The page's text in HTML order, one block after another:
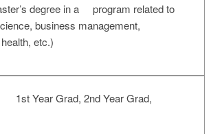
degree in a program related to
business management,
etc.)
1st Year Grad, 2nd Year Grad,